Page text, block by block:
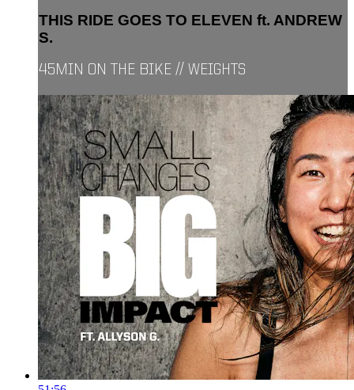
THIS RIDE GOES TO ELEVEN ft. ANDREW
S.
45MIN ON THE BIKE // WEIGHTS